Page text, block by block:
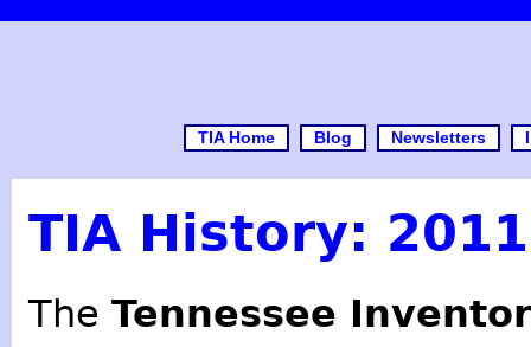
TIA Home Blog Newsletters
TIA History:
The Tennessee